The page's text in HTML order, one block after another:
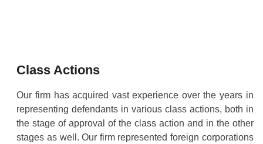
Class Actions
Our firm has acquired vast experience over the years in
representing defendants in various class actions, both in
the stage of approval of the class action and in the other
stages as well. Our firm represented foreign corporations